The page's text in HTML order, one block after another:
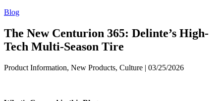
Blog
The New Centurion 365: Delinte’s High-
Tech Multi-Season Tire
Product Information, New Products, Culture | 03/25/2026